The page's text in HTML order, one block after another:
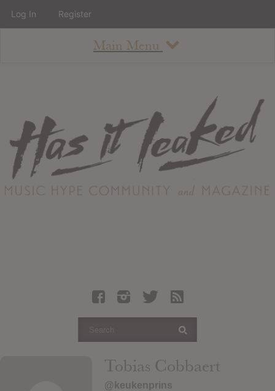
Main Menu
About
Staff
Contact
Albums
Articles
Login
Tobias Cobbaert
@keukenprins
Log In Register